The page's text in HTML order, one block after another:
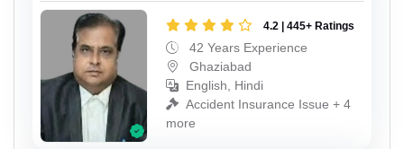
4.2 | 445+ Ratings
42 Years Experience
Ghaziabad
English, Hindi
Accident Insurance Issue + 4
more